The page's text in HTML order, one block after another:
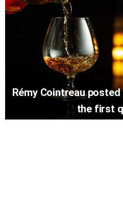
Rémy Cointreau
the first